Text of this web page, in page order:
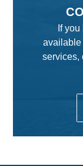
If
available
services,